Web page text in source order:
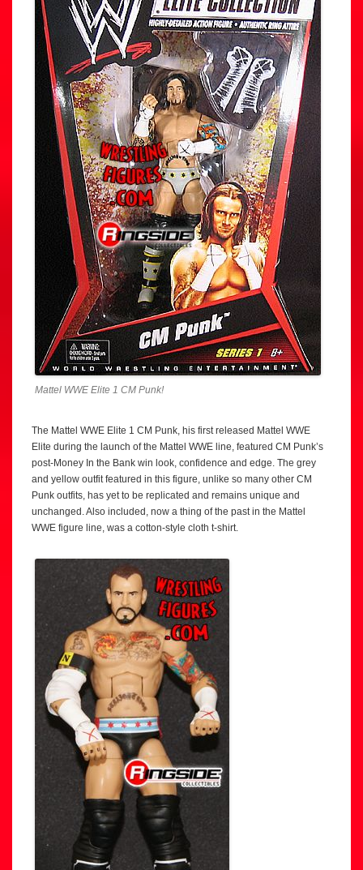
Mattel WWE Elite 1 CM Punk!
The Mattel WWE Elite 1 CM Punk, his first released Mattel WWE
Elite during the launch of the Mattel WWE line, featured CM Punk’s
post-Money In the Bank win look, confidence and edge. The grey
and yellow outfit featured in this figure, unlike so many other CM
Punk outfits, has yet to be replicated and remains unique and
unchanged. Also included, now a thing of the past in the Mattel
WWE figure line, was a cotton-style cloth t-shirt.